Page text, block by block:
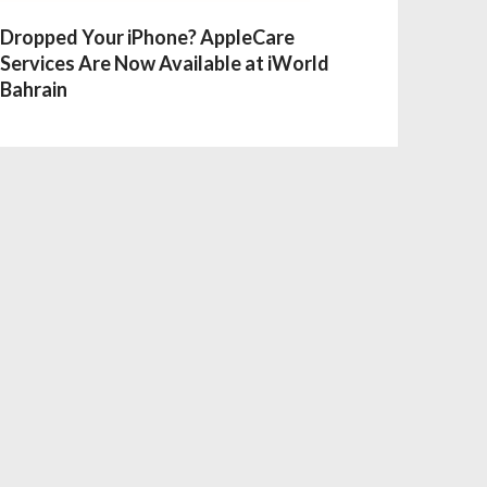
Dropped Your iPhone? AppleCare
Services Are Now Available at iWorld
Bahrain